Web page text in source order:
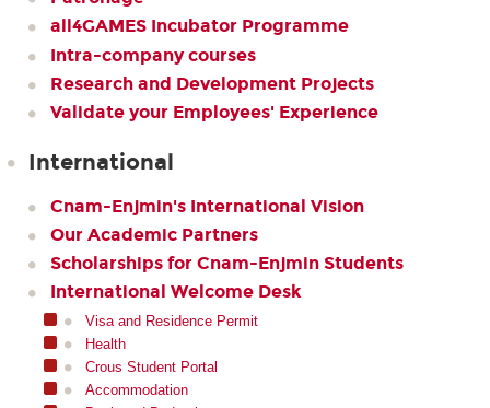
all4GAMES Incubator Programme
Intra-company courses
Research and Development Projects
Validate your Employees' Experience
International
Cnam-Enjmin's International Vision
Our Academic Partners
Scholarships for Cnam-Enjmin Students
International Welcome Desk
Visa and Residence Permit
Health
Crous Student Portal
Accommodation